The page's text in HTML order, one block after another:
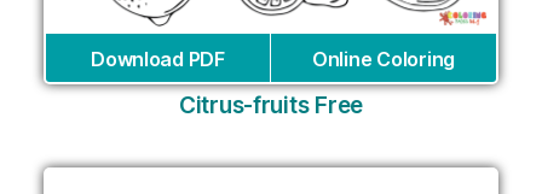
Download PDF Online Coloring
Citrus-fruits Free